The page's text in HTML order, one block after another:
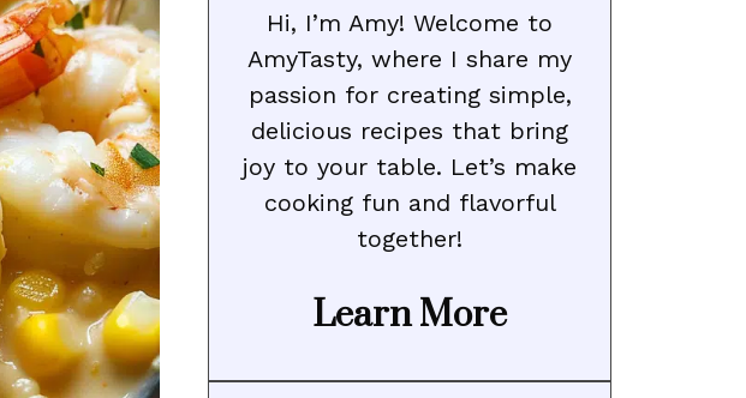
Hi, I’m Amy! Welcome to
AmyTasty, where I share my
passion for creating simple,
delicious recipes that bring
joy to your table. Let’s make
cooking fun and flavorful
together!
Learn More